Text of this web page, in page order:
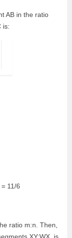
AB in the ratio
is:
11/6
ratio m:n. Then,